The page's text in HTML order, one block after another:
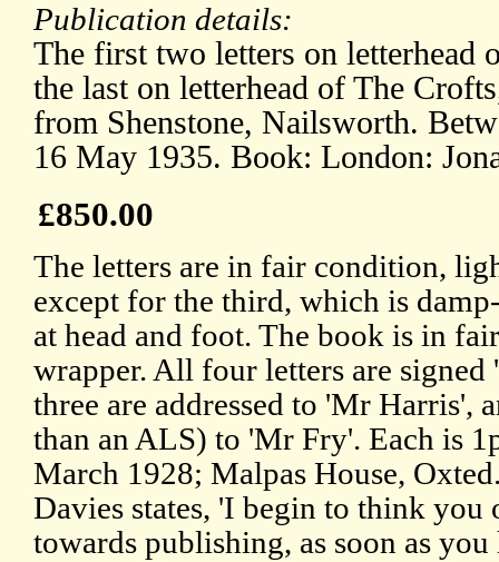
Publication details:
The first two letters on letterhead
the last on letterhead of The
from Shenstone, Nailsworth.
16 May 1935. Book: London:
£850.00
The letters are in fair condition,
except for the third, which is
at head and foot. The book is in
wrapper. All four letters are
three are addressed to 'Mr Harris',
than an ALS) to 'Mr Fry'. Each is
March 1928; Malpas House,
Davies states, 'I begin to think you
towards publishing, as soon as